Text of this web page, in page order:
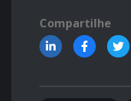
Compartilhe